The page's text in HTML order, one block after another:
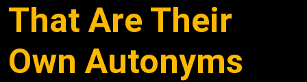
That Are Their
Own Autonyms